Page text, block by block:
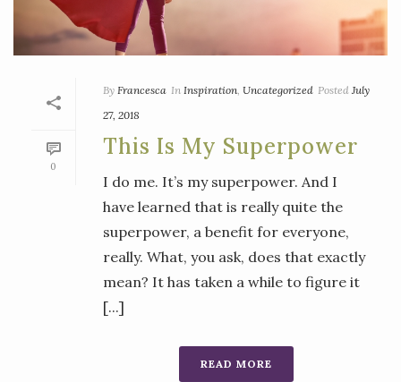
0
By Francesca In Inspiration, Uncategorized Posted July
27, 2018
This Is My Superpower
I do me. It’s my superpower. And I
have learned that is really quite the
superpower, a benefit for everyone,
really. What, you ask, does that exactly
mean? It has taken a while to figure it
[...]
READ MORE